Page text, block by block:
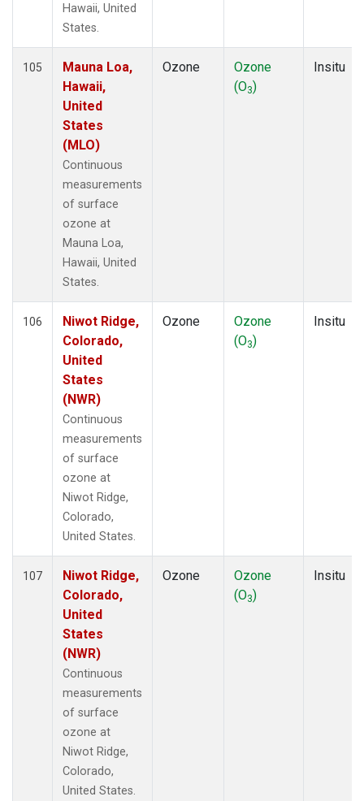
Hawaii, United
States.
105
Mauna Loa,
Hawaii,
United
States
(MLO)
Continuous
measurements
of surface
ozone at
Mauna Loa,
Hawaii, United
States.
Ozone
Ozone
(O3)
Insitu
106
Niwot Ridge,
Colorado,
United
States
(NWR)
Continuous
measurements
of surface
ozone at
Niwot Ridge,
Colorado,
United States.
Ozone
Ozone
(O3)
Insitu
107
Niwot Ridge,
Colorado,
United
States
(NWR)
Continuous
measurements
of surface
ozone at
Niwot Ridge,
Colorado,
United States.
Ozone
Ozone
(O3)
Insitu